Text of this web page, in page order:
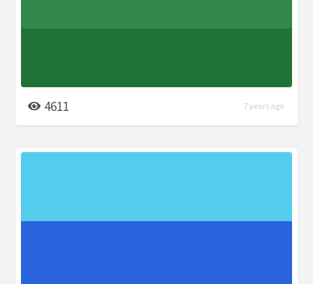
4611 7 years ago